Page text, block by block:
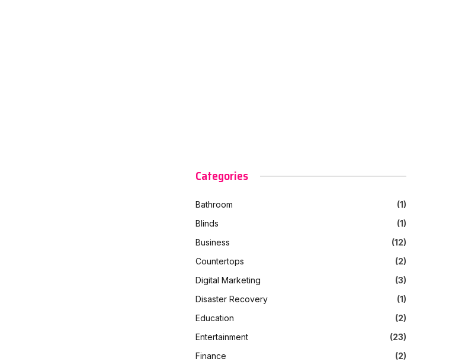
Categories
Bathroom
(1)
Blinds
(1)
Business
(12)
Countertops
(2)
Digital Marketing
(3)
Disaster Recovery
(1)
Education
(2)
Entertainment
(23)
Finance
(2)